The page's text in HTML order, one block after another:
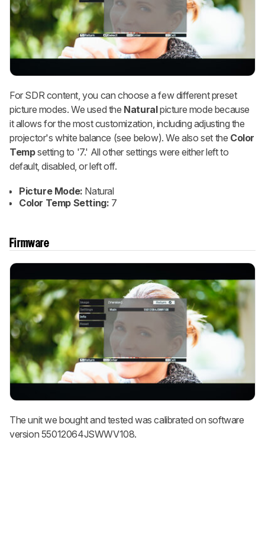
For SDR content, you can choose a few different preset
picture modes. We used the Naturalpicture mode because
it allows for the most customization, including adjusting the
projector's white balance (see below). We also set the Color
Tempsetting to '7.' All other settings were either left to
default, disabled, or left off.
Picture Mode: Natural
Color Temp Setting: 7
Firmware
The unit we bought and tested was calibrated on software
version 55012064JSWWV108.